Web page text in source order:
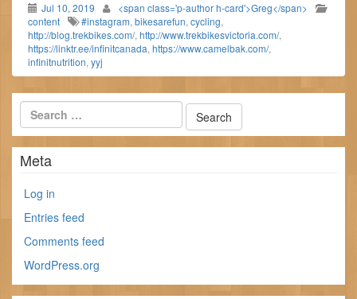
Jul 10, 2019
<span class='p-author h-card'>Greg</span>
content
#instagram, bikesarefun, cycling,
http://blog.trekbikes.com/, http://www.trekbikesvictoria.com/,
https://linktr.ee/infinitcanada, https://www.camelbak.com/,
infinitnutrition, yyj
Meta
Log in
Entries feed
Comments feed
WordPress.org